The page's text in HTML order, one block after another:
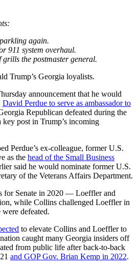
again.
911 system overhaul.
grills the postmaster general.
Trump’s Georgia loyalists.
announcement that he would
David Perdue to serve as ambassador to
Republican defeated during the
post in Trump’s incoming
Perdue’s ex-colleague, former U.S.
as the head of the Small Business
said he would nominate former U.S.
of the Veterans Affairs Department.
for Senate in 2020 — Loeffler and
while Collins challenged Loeffler in
defeated.
to elevate Collins and Loeffler to
caught many Georgia insiders off
from public life after back-to-back
and GOP Gov. Brian Kemp in 2022.